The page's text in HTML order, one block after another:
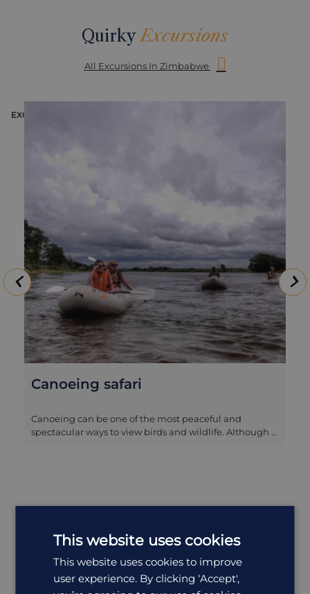
QuirkyExcursions
All Excursions In Zimbabwe
EXCURSION
Canoeing safari
Canoeing can be one of the most peaceful and
spectacular ways to view birds and wildlife. Although a
View all accommodation in Zimbabwe
This website uses cookies
This website uses cookies to improve
user experience. By clicking ‘Accept',